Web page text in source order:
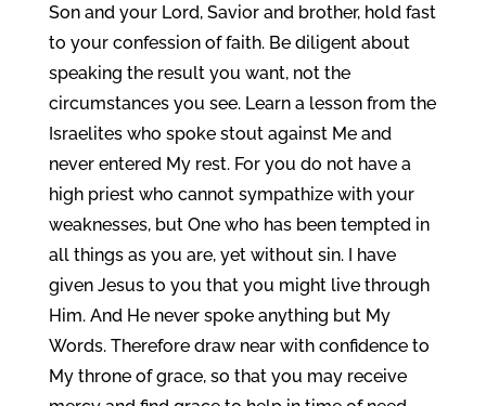
Son and your Lord, Savior and brother, hold fast
to your confession of faith. Be diligent about
speaking the result you want, not the
circumstances you see. Learn a lesson from the
Israelites who spoke stout against Me and
never entered My rest. For you do not have a
high priest who cannot sympathize with your
weaknesses, but One who has been tempted in
all things as you are, yet without sin. I have
given Jesus to you that you might live through
Him. And He never spoke anything but My
Words. Therefore draw near with confidence to
My throne of grace, so that you may receive